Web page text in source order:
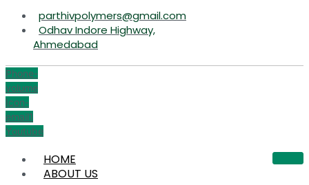
parthivpolymers@gmail.com
Odhav Indore Highway,
Ahmedabad
Phone-
volume
Icon-
email1
Youtube
HOME
ABOUT US